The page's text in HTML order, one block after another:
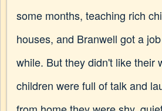
some months, teaching rich
houses, and Branwell got a
while. But they didn't like their
children were full of talk and